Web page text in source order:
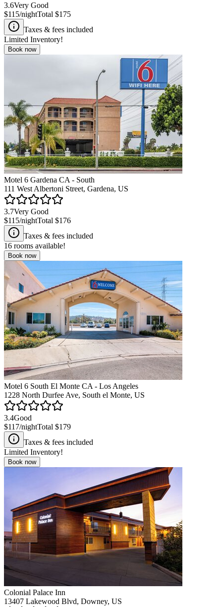
3.6Very Good
$115/nightTotal $175
Taxes & fees included
Limited Inventory!
Book now
Motel 6 Gardena CA - South
111 West Albertoni Street, Gardena, US
3.7Very Good
$115/nightTotal $176
Taxes & fees included
16 rooms available!
Book now
Motel 6 South El Monte CA - Los Angeles
1228 North Durfee Ave, South el Monte, US
3.4Good
$117/nightTotal $179
Taxes & fees included
Limited Inventory!
Book now
Colonial Palace Inn
13407 Lakewood Blvd, Downey, US